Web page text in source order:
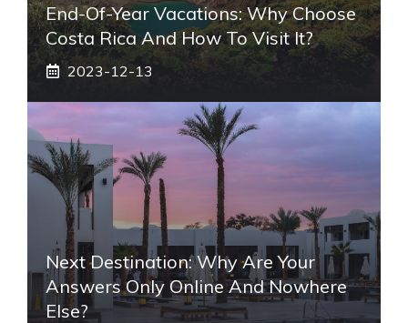
End-Of-Year Vacations: Why Choose
Costa Rica And How To Visit It?
2023-12-13
Next Destination: Why Are Your
Answers Only Online And Nowhere
Else?